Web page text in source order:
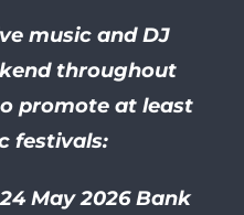
music and DJ
throughout
promote at least
festivals:
May 2026 Bank